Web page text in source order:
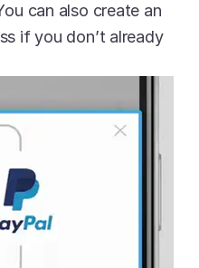
can also create an
if you don’t already